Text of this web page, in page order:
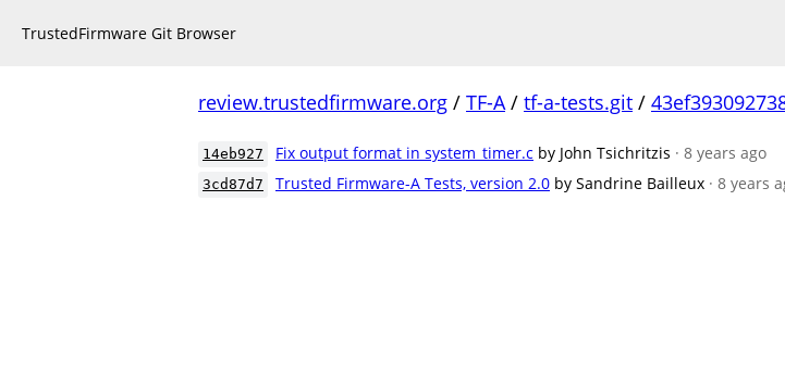
TrustedFirmware Git Browser
review.trustedfirmware.org / TF-A/ tf-a-tests.git /
14eb927 Fix output format in system_timer.c by John Tsichritzis · 8 years ago
3cd87d7 Trusted Firmware-A Tests, version 2.0 by Sandrine Bailleux · 8 years